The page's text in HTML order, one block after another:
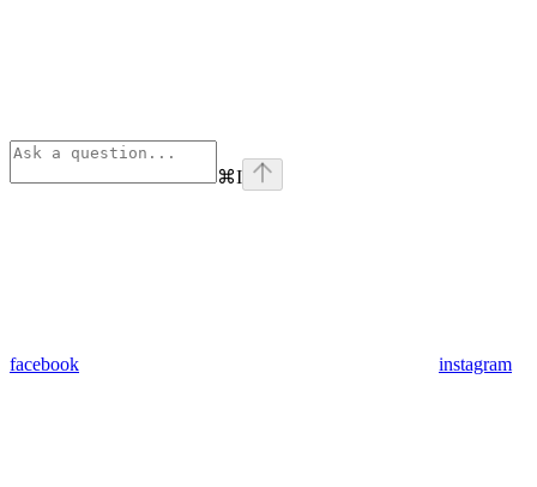
⌘I
facebook instagram